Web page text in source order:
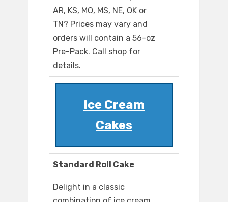
AR, KS, MO, MS, NE, OK or
TN? Prices may vary and
orders will contain a 56-oz
Pre-Pack. Call shop for
details.
Ice Cream
Cakes
Standard Roll Cake
Delight in a classic